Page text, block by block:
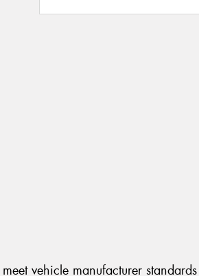
vehicle manufacturer standards